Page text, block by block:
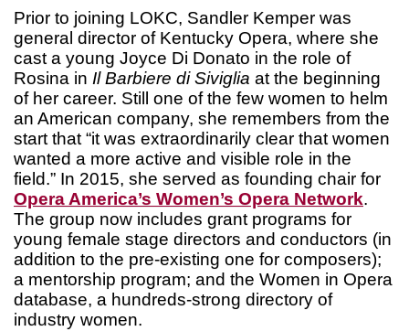
Prior to joining LOKC, Sandler Kemper was
general director of Kentucky Opera, where she
cast a young Joyce Di Donato in the role of
Rosina in Il Barbiere di Siviglia at the beginning
of her career. Still one of the few women to helm
an American company, she remembers from the
start that “it was extraordinarily clear that women
wanted a more active and visible role in the
field.” In 2015, she served as founding chair for
Opera America’s Women’s Opera Network.
The group now includes grant programs for
young female stage directors and conductors (in
addition to the pre-existing one for composers);
a mentorship program; and the Women in Opera
database, a hundreds-strong directory of
industry women.